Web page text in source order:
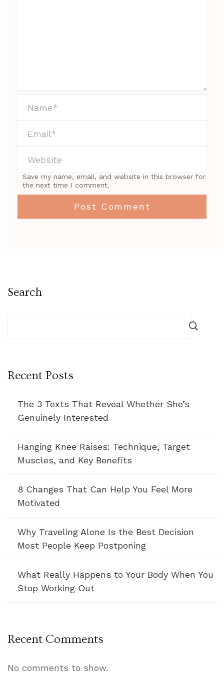
Save my name, email, and website in this browser for
the next time I comment.
Search
Recent Posts
The 3 Texts That Reveal Whether She’s
Genuinely Interested
Hanging Knee Raises: Technique, Target
Muscles, and Key Benefits
8 Changes That Can Help You Feel More
Motivated
Why Traveling Alone Is the Best Decision
Most People Keep Postponing
What Really Happens to Your Body When You
Stop Working Out
Recent Comments
No comments to show.